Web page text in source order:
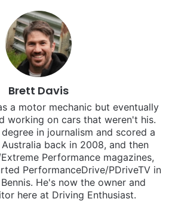
Brett Davis
a motor mechanic but eventually
working on cars that weren't his.
in journalism and scored a
back in 2008, and then
Performance magazines,
PerformanceDrive/PDriveTV in
He's now the owner and
here at Driving Enthusiast.